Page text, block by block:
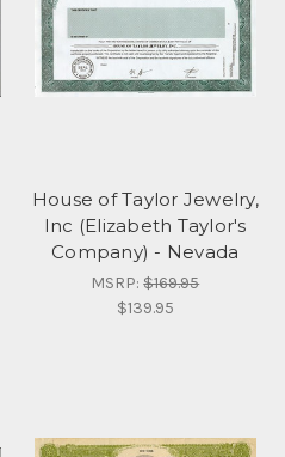
House of Taylor Jewelry,
Inc (Elizabeth Taylor's
Company) - Nevada
MSRP:$169.95
$139.95